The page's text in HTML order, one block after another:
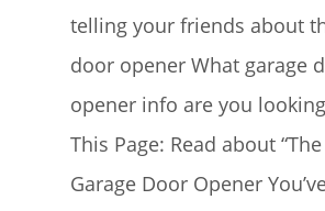
telling your friends about
door opener What garage
opener info are you
This Page: Read about
Garage Door Opener